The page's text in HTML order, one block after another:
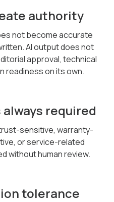
authority
not become accurate
AI output does not
approval, technical
readiness on its own.
required
sensitive, warranty-
or service-related
without human review.
tolerance